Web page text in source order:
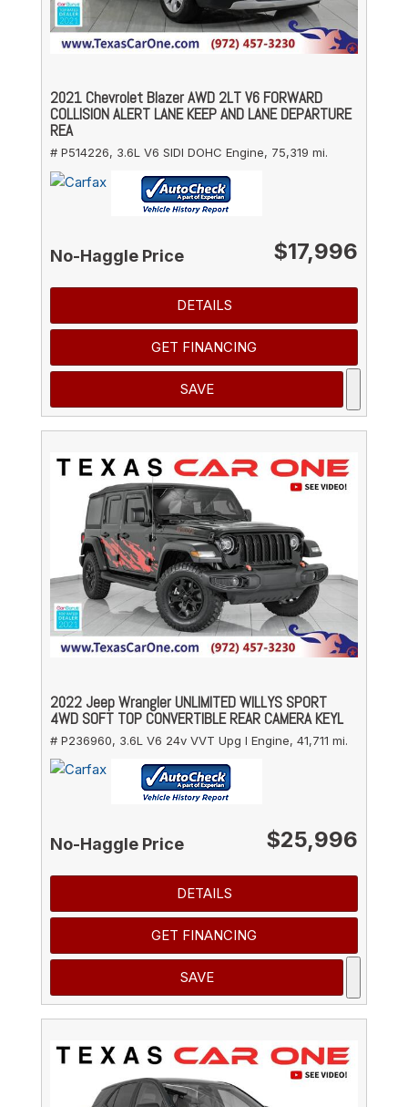
2021 Chevrolet Blazer AWD 2LT V6 FORWARD
COLLISION ALERT LANE KEEP AND LANE DEPARTURE
REA
# P514226, 3.6L V6 SIDI DOHC Engine, 75,319 mi.
No-Haggle Price $17,996
DETAILS
GET FINANCING
SAVE
2022 Jeep Wrangler UNLIMITED WILLYS SPORT
4WD SOFT TOP CONVERTIBLE REAR CAMERA KEYL
# P236960, 3.6L V6 24v VVT Upg I Engine, 41,711 mi.
No-Haggle Price $25,996
DETAILS
GET FINANCING
SAVE